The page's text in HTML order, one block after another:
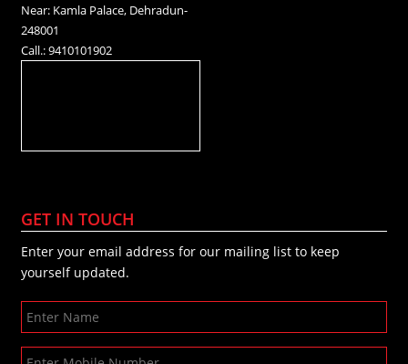
Near: Kamla Palace, Dehradun-
248001
Call.: 9410101902
GET IN TOUCH
Enter your email address for our mailing list to keep
yourself updated.